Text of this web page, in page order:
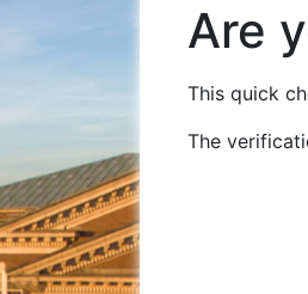
Are
This quick
The